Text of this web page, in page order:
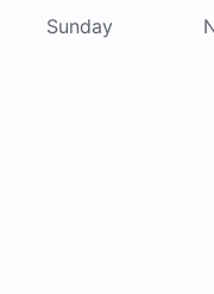
Sunday